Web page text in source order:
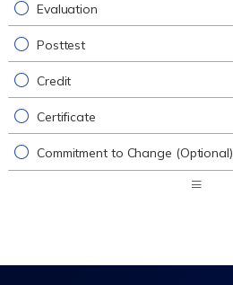
Evaluation
Posttest
Credit
Certificate
Commitment to Change (Optional)